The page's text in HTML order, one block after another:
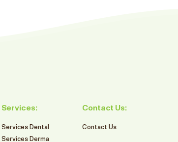
Services:
Services Dental
Services Derma
Contact Us:
Contact Us